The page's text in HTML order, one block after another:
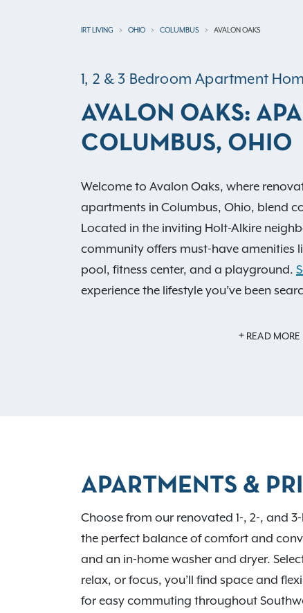
IRT LIVING OHIO COLUMBUS AVALON OAKS
1, 2 & 3 Bedroom Apartment
AVALON OAKS:
COLUMBUS, OHIO
Welcome to Avalon Oaks, where
apartments in Columbus, Ohio, blend
Located in the inviting Holt-Alkire
community offers must-have amenities
pool, fitness center, and a playground.
experience the lifestyle you’ve been
Inside your home, you’ll find features
READ MORE
APARTMENTS &
Choose from our renovated 1-, 2-, and
the perfect balance of comfort and
and an in-home washer and dryer.
relax, or focus, you’ll find space and
for easy commuting throughout